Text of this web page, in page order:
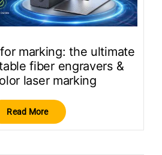
marking: the ultimate
fiber engravers &
laser marking
Read More